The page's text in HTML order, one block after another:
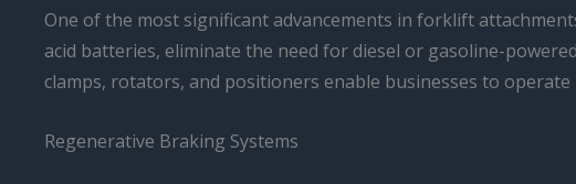
One of the most significant advancements in forklift
acid batteries, eliminate the need for diesel or gasoline-
clamps, rotators, and positioners enable businesses to
Regenerative Braking Systems